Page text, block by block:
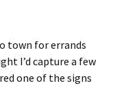
town for errands
I’d capture a few
one of the signs